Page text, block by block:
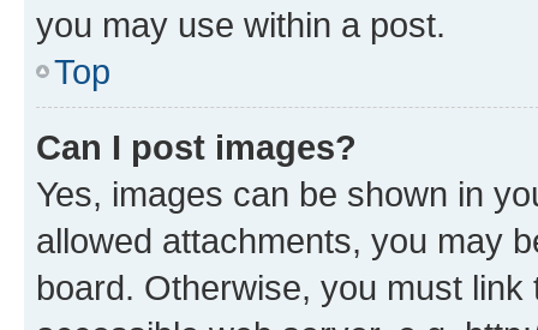
you may use within a post.
Top
Can I post images?
Yes, images can be shown in
allowed attachments, you may
board. Otherwise, you must